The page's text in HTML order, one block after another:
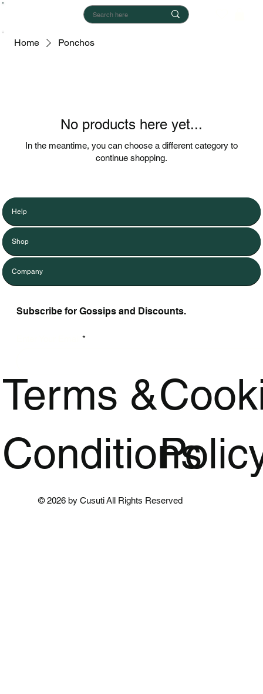
Home Ponchos
No products here yet...
In the meantime, you can choose a different category to
continue shopping.
Help
Shop
Company
Subscribe for Gossips and Discounts.
Terms &
Conditions
© 2026 by Cusuti All Rights Reserved